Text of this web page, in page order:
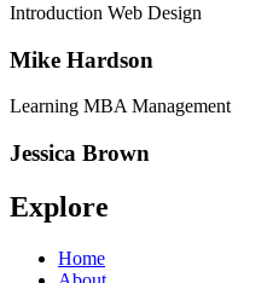
Introduction Web Design
Mike Hardson
Learning MBA Management
Jessica Brown
Explore
Home